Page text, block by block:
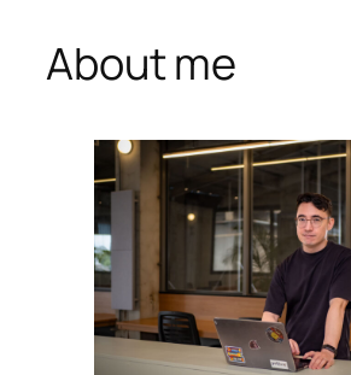
About me